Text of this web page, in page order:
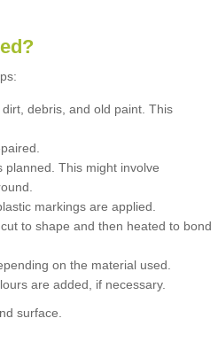
debris, and old paint. This
planned. This might involve
markings are applied.
to shape and then heated to bond
on the material used.
are added, if necessary.
surface.